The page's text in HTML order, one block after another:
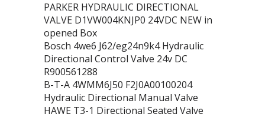
PARKER HYDRAULIC DIRECTIONAL
VALVE D1VW004KNJP0 24VDC NEW in
opened Box
Bosch 4we6 J62/eg24n9k4 Hydraulic
Directional Control Valve 24v DC
R900561288
B-T-A 4WMM6J50 F2J0A00100204
Hydraulic Directional Manual Valve
HAWE T3-1 Directional Seated Valve